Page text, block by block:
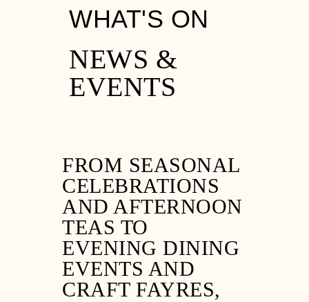
WHAT'S ON
NEWS &
EVENTS
FROM SEASONAL
CELEBRATIONS
AND AFTERNOON
TEAS TO
EVENING DINING
EVENTS AND
CRAFT FAYRES,